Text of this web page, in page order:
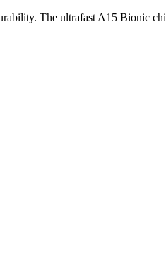
The ultrafast A15 Bionic